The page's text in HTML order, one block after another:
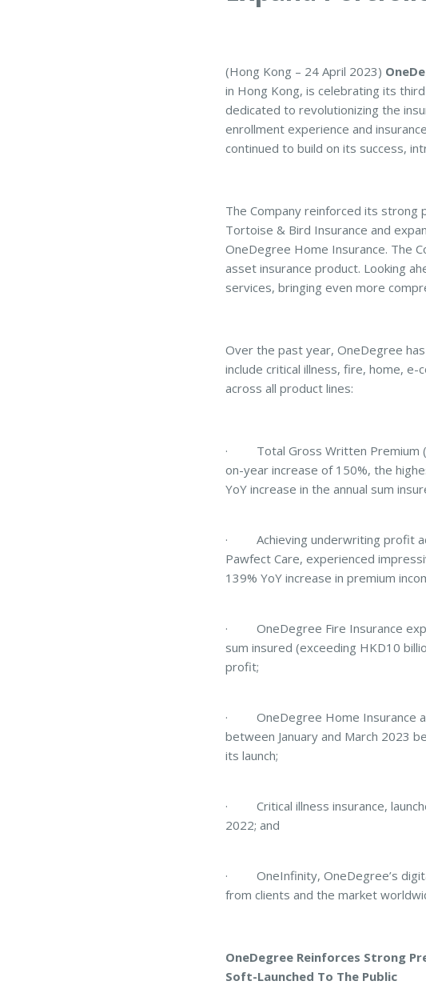
(Hong Kong – 24 April 2023)
in Hong Kong, is celebrating its
dedicated to revolutionizing the
enrollment experience and
continued to build on its success,
The Company reinforced its
Tortoise & Bird Insurance and
OneDegree Home Insurance. The
asset insurance product. Looking
services, bringing even more
Over the past year, OneDegree
include critical illness, fire, home,
across all product lines:
· Total Gross Written Premium
on-year increase of 150%, the
YoY increase in the annual sum
· Achieving underwriting profit
Pawfect Care, experienced
139% YoY increase in premium
· OneDegree Fire Insurance
sum insured (exceeding HKD10
profit;
· OneDegree Home Insurance
between January and March 2023
its launch;
· Critical illness insurance,
2022; and
· OneInfinity, OneDegree’s
from clients and the market
OneDegree Reinforces Strong
Soft-Launched To The Public